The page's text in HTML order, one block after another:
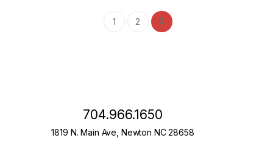
1 2 3
704.966.1650
1819 N. Main Ave, Newton NC 28658